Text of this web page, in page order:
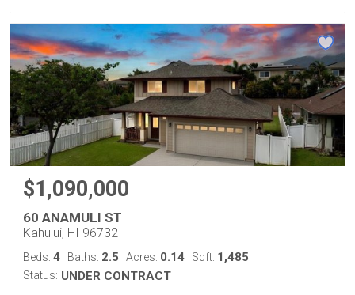
$1,090,000
60 ANAMULI ST
Kahului, HI 96732
Beds: 4 Baths: 2.5 Acres: 0.14 Sqft: 1,485
Status: UNDER CONTRACT